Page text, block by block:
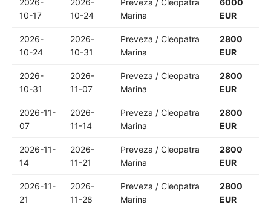
2026-
10-17
2026-
10-24
Preveza / Cleopatra
Marina
6000
EUR
2026-
10-24
2026-
10-31
Preveza / Cleopatra
Marina
2800
EUR
2026-
10-31
2026-
11-07
Preveza / Cleopatra
Marina
2800
EUR
2026-11-
07
2026-
11-14
Preveza / Cleopatra
Marina
2800
EUR
2026-11-
14
2026-
11-21
Preveza / Cleopatra
Marina
2800
EUR
2026-11-
21
2026-
11-28
Preveza / Cleopatra
Marina
2800
EUR